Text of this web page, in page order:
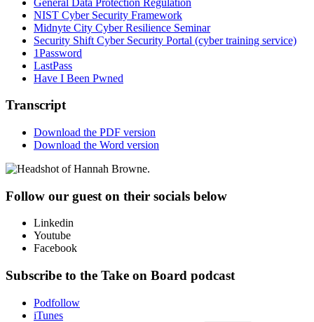
NIST Cyber Security Framework
Midnyte City Cyber Resilience Seminar
Security Shift Cyber Security Portal (cyber training service)
1Password
LastPass
Have I Been Pwned
Transcript
Download the PDF version
Download the Word version
Follow our guest on their socials below
Linkedin
Youtube
Facebook
Subscribe to the Take on Board podcast
Podfollow
iTunes